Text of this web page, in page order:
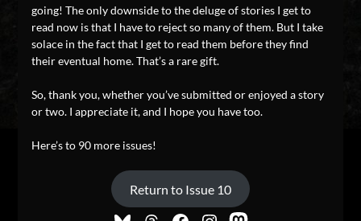
going! The only downside to the deluge of stories I get to
read now is that I have to reject so many of them. But I take
solace in the fact that I get to read them before they find
their eventual home. That’s a rare gift.
So, thank you, whether you’ve submitted or enjoyed a story
or two. I appreciate it, and I hope you have too.
Here’s to 90 more issues!
Return to Issue 10